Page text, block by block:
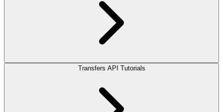
Transfers API Tutorials